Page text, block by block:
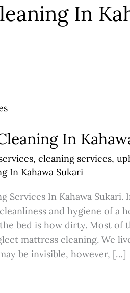
In
In
,cleaning services,
In Kahawa Sukari
Services In Kahawa Sukari.
and hygiene of a
bed is how dirty. Most of
mattress cleaning. We
be invisible, however, […]